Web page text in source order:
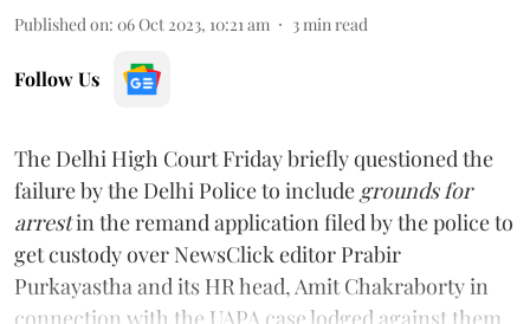
Published on: 06 Oct 2023, 10:21 am 3 min read
Follow Us
The Delhi High Court Friday briefly questioned the
failure by the Delhi Police to include grounds for
arrestin the remand application filed by the police to
get custody over NewsClick editor Prabir
Purkayastha and its HR head, Amit Chakraborty in
connection with the UAPA case lodged against them.